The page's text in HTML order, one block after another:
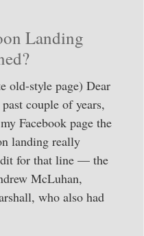
Landing
old-style page) Dear
couple of years,
Facebook page the
landing really
for that line — the
McLuhan,
who also had